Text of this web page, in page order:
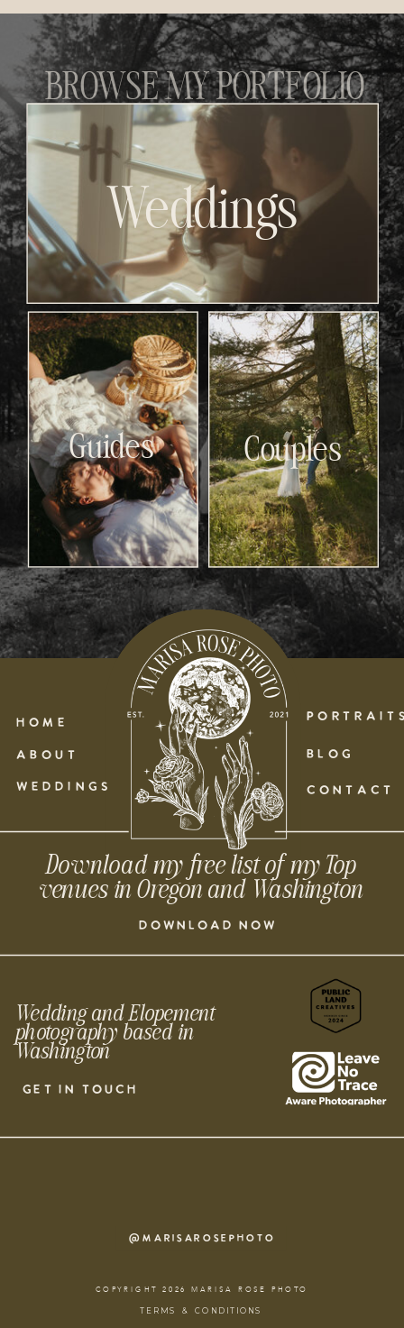
Weddings
Couples
BROWSE MY PORTFOLIO
Guides
CONTACT
BLOG
DOWNLOAD NOW
HOME
ABOUT
Download my free list of my Top
venues in Oregon and Washington
Wedding and Elopement
photography based in
Washington
TERMS & CONDITIONS
COPYRIGHT 2026 MARISA ROSE PHOTO
WEDDINGS
GET IN TOUCH
@MARISAROSEPHOTO